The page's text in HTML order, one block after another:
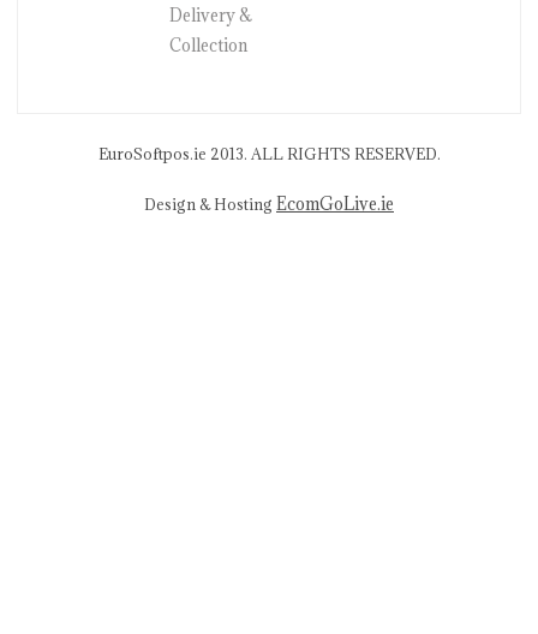
Delivery &
Collection
EuroSoftpos.ie 2013. ALL RIGHTS RESERVED.
Design & Hosting EcomGoLive.ie